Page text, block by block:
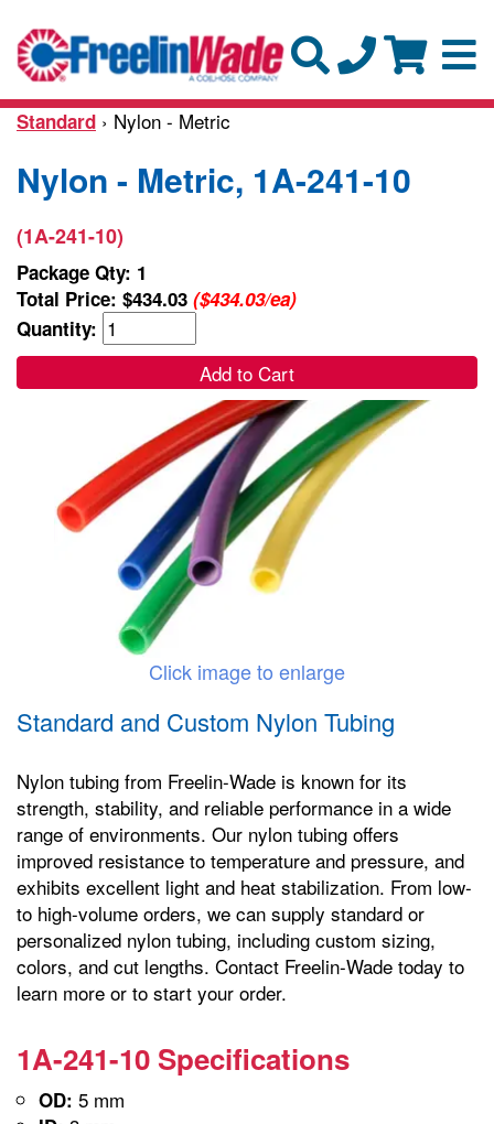
Standard › Nylon - Metric
Nylon - Metric, 1A-241-10
(1A-241-10)
Package Qty: 1
Total Price: $434.03 ($434.03/ea)
Quantity:
Add to Cart
Click image to enlarge
Standard and Custom Nylon Tubing
Nylon tubing from Freelin-Wade is known for its
strength, stability, and reliable performance in a wide
range of environments. Our nylon tubing offers
improved resistance to temperature and pressure, and
exhibits excellent light and heat stabilization. From low-
to high-volume orders, we can supply standard or
personalized nylon tubing, including custom sizing,
colors, and cut lengths. Contact Freelin-Wade today to
learn more or to start your order.
1A-241-10 Specifications
OD: 5 mm